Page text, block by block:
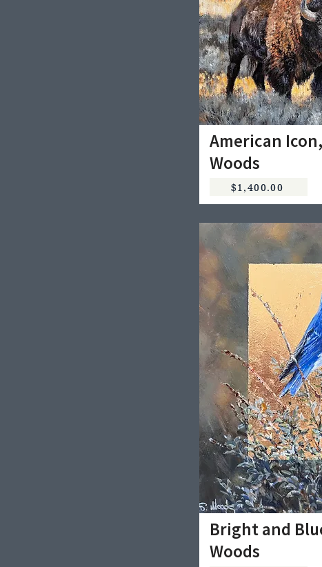
American
Woods
$1,400.00
Bright and
Woods